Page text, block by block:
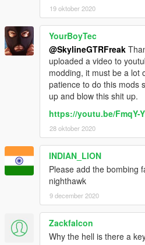
19 oktober 2020
YourBoyTec
@SkylineGTRFreak
uploaded a video to
modding, it must be a lot
patience to do this mods
up and blow this shit up.
https://youtu.be/FmqY-
28 oktober 2020
INDIAN_LION
Please add the bombing
nighthawk
9 december 2020
Zackfalcon
Why the hell is there a